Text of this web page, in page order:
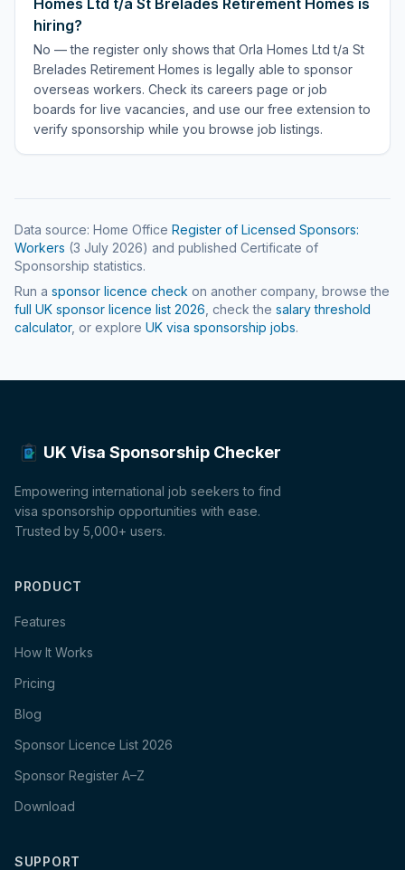
Homes Ltd t/a St Brelades Retirement Homes is
hiring?
No — the register only shows that Orla Homes Ltd t/a St
Brelades Retirement Homes is legally able to sponsor
overseas workers. Check its careers page or job
boards for live vacancies, and use our free extension to
verify sponsorship while you browse job listings.
Data source: Home Office Register of Licensed Sponsors:
Workers (3 July 2026) and published Certificate of
Sponsorship statistics.
Run a sponsor licence check on another company, browse the
full UK sponsor licence list 2026 , check the salary threshold
calculator, or explore UK visa sponsorship jobs.
UK Visa Sponsorship Checker
Empowering international job seekers to find
visa sponsorship opportunities with ease.
Trusted by 5,000+ users.
PRODUCT
Features
How It Works
Pricing
Blog
Sponsor Licence List 2026
Sponsor Register A–Z
Download
SUPPORT